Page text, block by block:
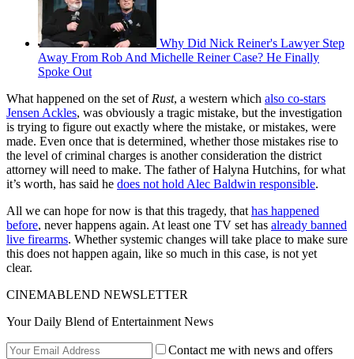
Why Did Nick Reiner's Lawyer Step
Away From Rob And Michelle Reiner Case? He Finally
Spoke Out
What happened on the set of Rust, a western which also co-stars
Jensen Ackles, was obviously a tragic mistake, but the investigation
is trying to figure out exactly where the mistake, or mistakes, were
made. Even once that is determined, whether those mistakes rise to
the level of criminal charges is another consideration the district
attorney will need to make. The father of Halyna Hutchins, for what
it’s worth, has said he does not hold Alec Baldwin responsible.
All we can hope for now is that this tragedy, that has happened
before, never happens again. At least one TV set has already banned
live firearms. Whether systemic changes will take place to make sure
this does not happen again, like so much in this case, is not yet
clear.
CINEMABLEND NEWSLETTER
Your Daily Blend of Entertainment News
Contact me with news and offers